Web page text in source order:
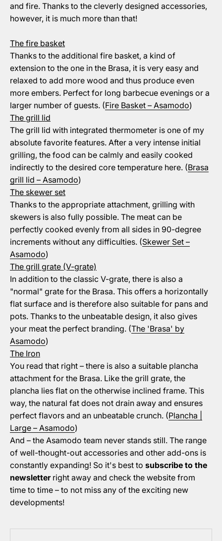
and fire. Thanks to the cleverly designed accessories,
however, it is much more than that!
The fire basket
Thanks to the additional fire basket, a kind of
extension to the one in the Brasa, it is very easy and
relaxed to add more wood and thus produce even
more embers. Perfect for long barbecue evenings or a
larger number of guests. (Fire Basket – Asamodo)
The grill lid
The grill lid with integrated thermometer is one of my
absolute favorite features. After a very intense initial
grilling, the food can be calmly and easily cooked
indirectly to the desired core temperature here. (Brasa
grill lid – Asamodo)
The skewer set
Thanks to the appropriate attachment, grilling with
skewers is also fully possible. The meat can be
perfectly cooked evenly from all sides in 90-degree
increments without any difficulties. (Skewer Set –
Asamodo)
The grill grate (V-grate)
In addition to the classic V-grate, there is also a
"normal" grate for the Brasa. This offers a horizontally
flat surface and is therefore also suitable for pans and
pots. Thanks to the unbeatable design, it also gives
your meat the perfect branding. (The 'Brasa' by
Asamodo)
The Iron
You read that right – there is also a suitable plancha
attachment for the Brasa. Like the grill grate, the
plancha lies flat on the otherwise inclined frame. This
way, the natural fat does not drain away and ensures
perfect flavors and an unbeatable crunch. (Plancha |
Large – Asamodo)
And – the Asamodo team never stands still. The range
of well-thought-out accessories and other add-ons is
constantly expanding! So it's best to subscribe to the
newsletterright away and check the website from
time to time – to not miss any of the exciting new
developments!